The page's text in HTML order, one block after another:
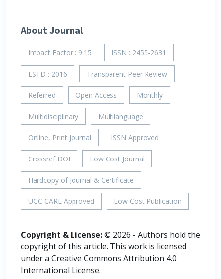
About Journal
Impact Factor : 9.15 ISSN : 2455-2631
ESTD : 2016 Transparent Peer Review
Referred Open Access Monthly
Multidisciplinary Multilanguage
Online, Print Journal ISSN Approved
Crossref DOI Low Cost Journal
Hardcopy of Journal & Certificate
UGC CARE Approved Low Cost Publication
Copyright & License:© 2026 - Authors hold the
copyright of this article. This work is licensed
under a Creative Commons Attribution 4.0
International License.